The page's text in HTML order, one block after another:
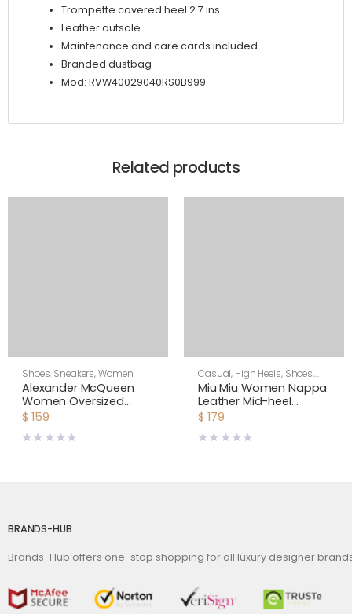
Trompette covered heel 2.7 ins
Leather outsole
Maintenance and care cards included
Branded dustbag
Mod: RVW40029040RS0B999
Related products
Shoes, Sneakers,Women
Alexander McQueen
Women Oversized
Sneaker Shoes-Green
$ 159
Casual, High Heels, Shoes,
Women
Miu Miu Women Nappa
Leather Mid-heel
Sneakers-Black
$ 179
BRANDS-HUB
Brands-Hub offers one-stop shopping for all luxury designer